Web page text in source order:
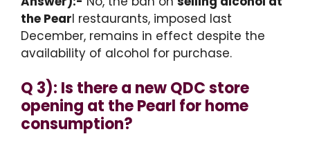
the Pearl restaurants, imposed last
December, remains in effect despite the
availability of alcohol for purchase.
Q 3): Is there a new QDC store
opening at the Pearl for home
consumption?